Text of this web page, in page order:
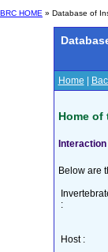
BRC HOME » Database of
Home
Home of
Below are
:
Host :